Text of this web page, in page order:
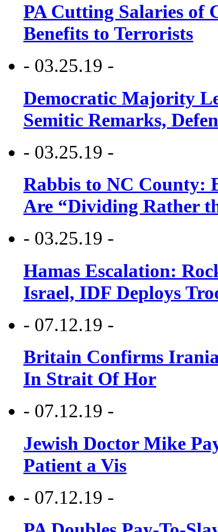
PA Cutting Salaries of
Benefits to Terrorists
- 03.25.19 -
Democratic Majority
Semitic Remarks,
- 03.25.19 -
Rabbis to NC County:
Are “Dividing Rather
- 03.25.19 -
Hamas Escalation:
Israel, IDF Deploys
- 07.12.19 -
Britain Confirms
In Strait Of Hor
- 07.12.19 -
Jewish Doctor Mike
Patient a Vis
- 07.12.19 -